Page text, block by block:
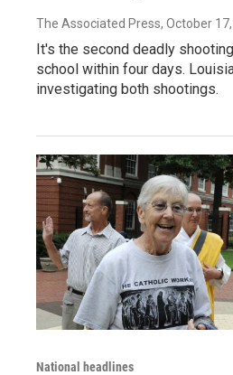
The Associated Press, October 17,
It's the second deadly
school within four days.
investigating both shootings.
National headlines